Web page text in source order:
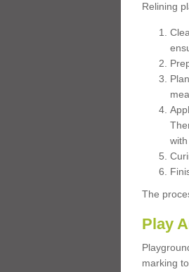
Relining
The
Play
marking